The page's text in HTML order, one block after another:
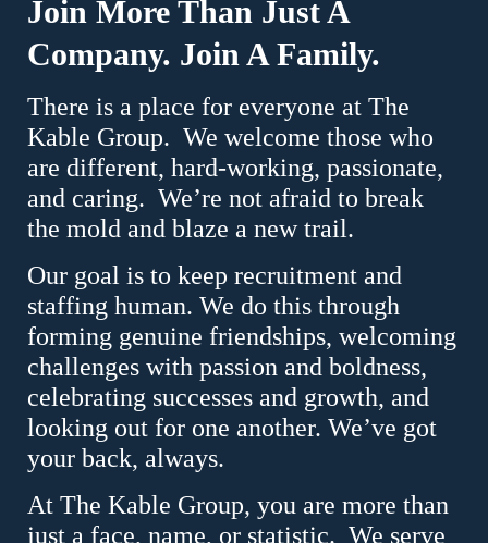
Join More Than Just A
Company. Join A Family.
There is a place for everyone at The
Kable Group. We welcome those who
are different, hard-working, passionate,
and caring. We’re not afraid to break
the mold and blaze a new trail.
Our goal is to keep recruitment and
staffing human. We do this through
forming genuine friendships, welcoming
challenges with passion and boldness,
celebrating successes and growth, and
looking out for one another. We’ve got
your back, always.
At The Kable Group, you are more than
just a face, name, or statistic. We serve